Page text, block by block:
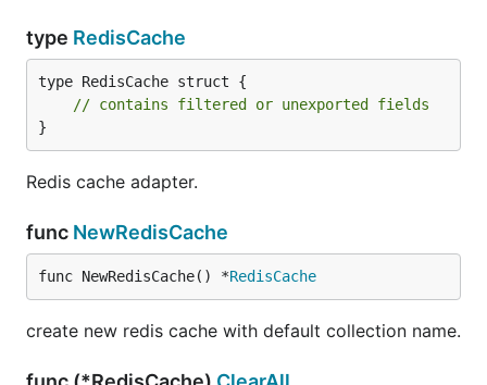
type RedisCache
type RedisCache struct {
// contains filtered or unexported fields
}
Redis cache adapter.
func NewRedisCache
func NewRedisCache() *RedisCache
create new redis cache with default collection name.